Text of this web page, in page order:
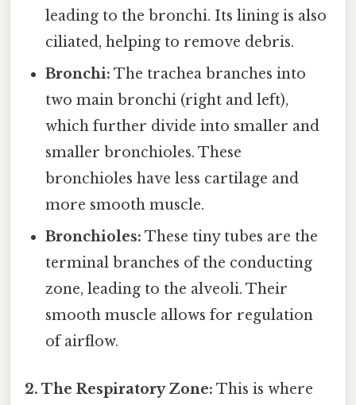
leading to the bronchi. Its lining is also
ciliated, helping to remove debris.
Bronchi: The trachea branches into
two main bronchi (right and left),
which further divide into smaller and
smaller bronchioles. These
bronchioles have less cartilage and
more smooth muscle.
Bronchioles: These tiny tubes are the
terminal branches of the conducting
zone, leading to the alveoli. Their
smooth muscle allows for regulation
of airflow.
2. The Respiratory Zone: This is where